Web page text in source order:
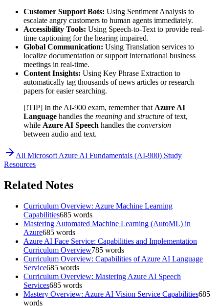
Customer Support Bots: Using Sentiment Analysis to
escalate angry customers to human agents immediately.
Accessibility Tools: Using Speech-to-Text to provide real-
time captioning for the hearing impaired.
Global Communication: Using Translation services to
localize documentation or support international business
meetings in real-time.
Content Insights: Using Key Phrase Extraction to
automatically tag thousands of news articles or research
papers for easier searching.
[!TIP] In the AI-900 exam, remember that Azure AI
Language handles the meaning and structure of text,
while Azure AI Speech handles the conversion
between audio and text.
All Microsoft Azure AI Fundamentals (AI-900) Study
Resources
Related Notes
Curriculum Overview: Azure Machine Learning
Capabilities685 words
Mastering Automated Machine Learning (AutoML) in
Azure685 words
Azure AI Face Service: Capabilities and Implementation
Curriculum Overview785 words
Curriculum Overview: Capabilities of Azure AI Language
Service685 words
Curriculum Overview: Mastering Azure AI Speech
Services685 words
Mastery Overview: Azure AI Vision Service Capabilities685
words